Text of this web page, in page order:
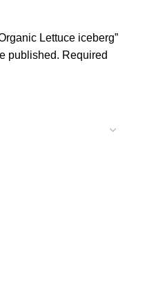
Lettuce iceberg”
published. Required